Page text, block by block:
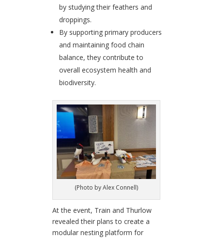
by studying their feathers and
droppings.
By supporting primary producers
and maintaining food chain
balance, they contribute to
overall ecosystem health and
biodiversity.
(Photo by Alex Connell)
At the event, Train and Thurlow
revealed their plans to create a
modular nesting platform for